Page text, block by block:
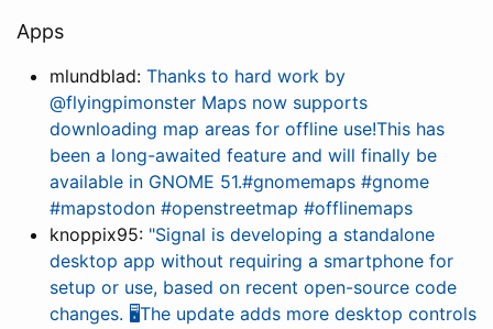
Apps
mlundblad: Thanks to hard work by
@flyingpimonster Maps now supports
downloading map areas for offline use!This has
been a long-awaited feature and will finally be
available in GNOME 51.#gnomemaps #gnome
#mapstodon #openstreetmap #offlinemaps
knoppix95: "Signal is developing a standalone
desktop app without requiring a smartphone for
setup or use, based on recent open-source code
changes. 🖥️The update adds more desktop controls